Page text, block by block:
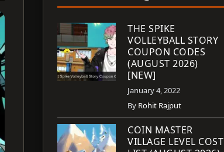
THE SPIKE
VOLLEYBALL STORY
COUPON CODES
(AUGUST 2026)
[NEW]
January 4, 2022
By Rohit Rajput
COIN MASTER
VILLAGE LEVEL COST